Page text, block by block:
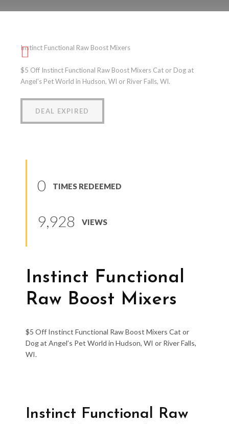
Boost Mixers
Instinct Functional Raw Boost Mixers
$5 Off Instinct Functional Raw Boost Mixers Cat or Dog at
Angel's Pet World in Hudson, WI or River Falls, WI.
DEAL EXPIRED
0 TIMES REDEEMED
9,928 VIEWS
Instinct Functional
Raw Boost Mixers
$5 Off Instinct Functional Raw Boost Mixers Cat or
Dog at Angel’s Pet World in Hudson, WI or River Falls,
WI.
Instinct Functional Raw